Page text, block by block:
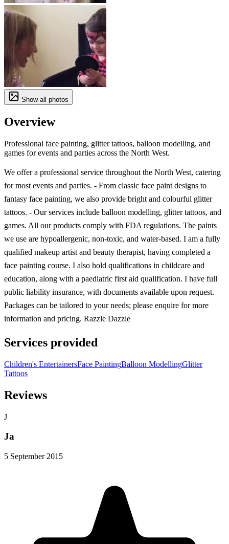
Show all photos
Overview
Professional face painting, glitter tattoos, balloon modelling, and
games for events and parties across the North West.
We offer a professional service throughout the North West, catering
for most events and parties. - From classic face paint designs to
fantasy face painting, we also provide bright and colourful glitter
tattoos. - Our services include balloon modelling, glitter tattoos, and
games. All our products comply with FDA regulations. The paints
we use are hypoallergenic, non-toxic, and water-based. I am a fully
qualified makeup artist and beauty therapist, having completed a
face painting course. I also hold qualifications in childcare and
education, along with a paediatric first aid qualification. I have full
public liability insurance, with documents available upon request.
Packages can be tailored to your needs; please enquire for more
information and pricing. Razzle Dazzle
Services provided
Children's EntertainersFace PaintingBalloon ModellingGlitter
Tattoos
Reviews
J
Ja
5 September 2015